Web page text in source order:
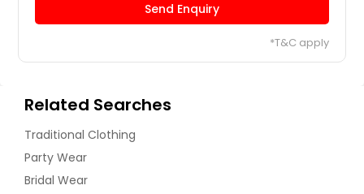
Send Enquiry
*T&C apply
Related Searches
Traditional Clothing
Party Wear
Bridal Wear